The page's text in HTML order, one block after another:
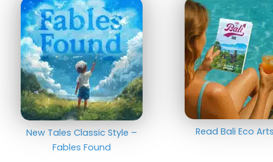
New Tales Classic Style –
Fables Found
Read Bali Eco